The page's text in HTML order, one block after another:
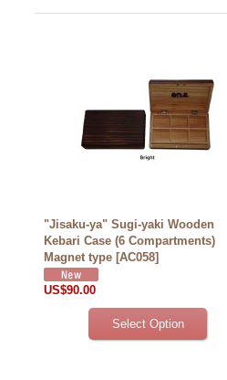
"Jisaku-ya" Sugi-yaki Wooden
Kebari Case (6 Compartments)
Magnet type [AC058]
US$90.00